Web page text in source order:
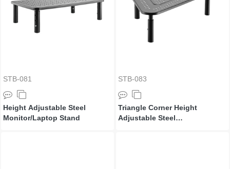
STB-081
Height Adjustable Steel
Monitor/Laptop Stand
STB-083
Triangle Corner Height
Adjustable Steel